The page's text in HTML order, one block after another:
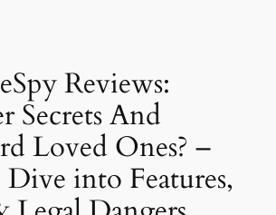
Reviews:
Secrets And
Loved Ones? –
into Features,